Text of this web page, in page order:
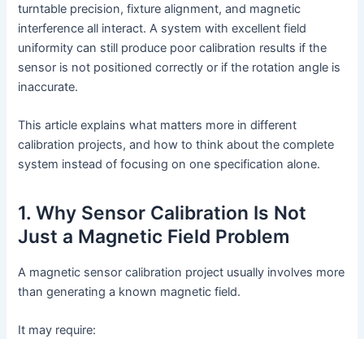
turntable precision, fixture alignment, and magnetic
interference all interact. A system with excellent field
uniformity can still produce poor calibration results if the
sensor is not positioned correctly or if the rotation angle is
inaccurate.
This article explains what matters more in different
calibration projects, and how to think about the complete
system instead of focusing on one specification alone.
1. Why Sensor Calibration Is Not
Just a Magnetic Field Problem
A magnetic sensor calibration project usually involves more
than generating a known magnetic field.
It may require: